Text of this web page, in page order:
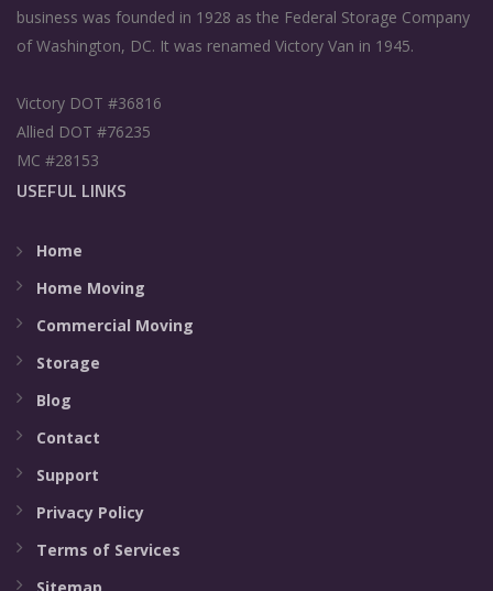
business was founded in 1928 as the Federal Storage Company
of Washington, DC. It was renamed Victory Van in 1945.
Victory DOT #36816
Allied DOT #76235
MC #28153
USEFUL LINKS
Home
Home Moving
Commercial Moving
Storage
Blog
Contact
Support
Privacy Policy
Terms of Services